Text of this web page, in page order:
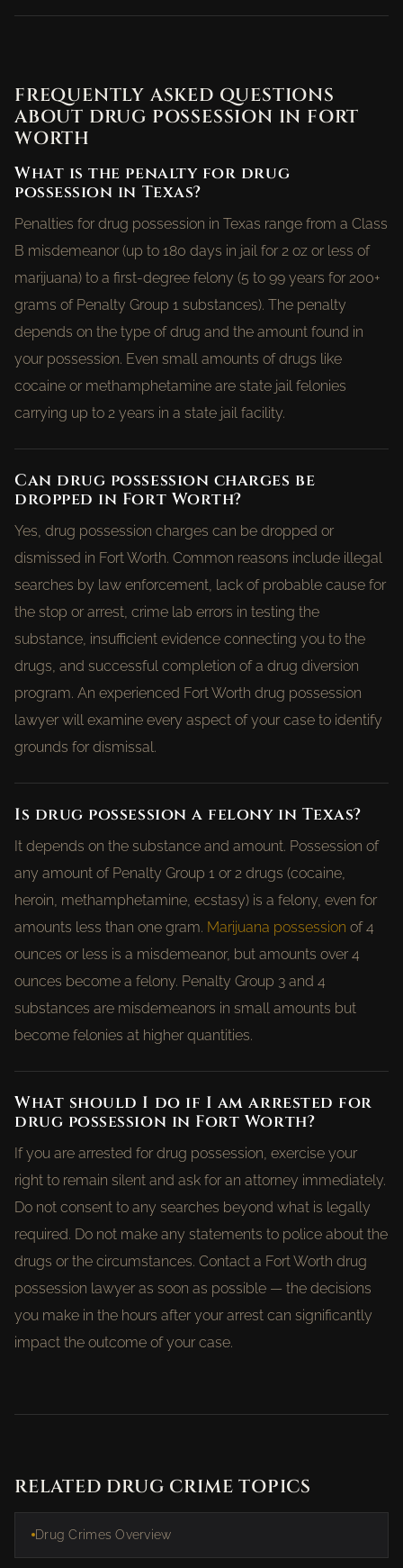
FREQUENTLY ASKED QUESTIONS
ABOUT DRUG POSSESSION IN FORT
WORTH
What is the penalty for drug
possession in Texas?
Penalties for drug possession in Texas range from a Class
B misdemeanor (up to 180 days in jail for 2 oz or less of
marijuana) to a first-degree felony (5 to 99 years for 200+
grams of Penalty Group 1 substances). The penalty
depends on the type of drug and the amount found in
your possession. Even small amounts of drugs like
cocaine or methamphetamine are state jail felonies
carrying up to 2 years in a state jail facility.
Can drug possession charges be
dropped in Fort Worth?
Yes, drug possession charges can be dropped or
dismissed in Fort Worth. Common reasons include illegal
searches by law enforcement, lack of probable cause for
the stop or arrest, crime lab errors in testing the
substance, insufficient evidence connecting you to the
drugs, and successful completion of a drug diversion
program. An experienced Fort Worth drug possession
lawyer will examine every aspect of your case to identify
grounds for dismissal.
Is drug possession a felony in Texas?
It depends on the substance and amount. Possession of
any amount of Penalty Group 1 or 2 drugs (cocaine,
heroin, methamphetamine, ecstasy) is a felony, even for
amounts less than one gram. Marijuana possession of 4
ounces or less is a misdemeanor, but amounts over 4
ounces become a felony. Penalty Group 3 and 4
substances are misdemeanors in small amounts but
become felonies at higher quantities.
What should I do if I am arrested for
drug possession in Fort Worth?
If you are arrested for drug possession, exercise your
right to remain silent and ask for an attorney immediately.
Do not consent to any searches beyond what is legally
required. Do not make any statements to police about the
drugs or the circumstances. Contact a Fort Worth drug
possession lawyer as soon as possible — the decisions
you make in the hours after your arrest can significantly
impact the outcome of your case.
RELATED DRUG CRIME TOPICS
Drug Crimes Overview